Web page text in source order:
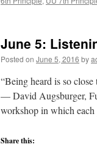
June 5:
Posted on June 5, 2016 by
“Being heard is so
— David Augsburger,
workshop in which
Share this: